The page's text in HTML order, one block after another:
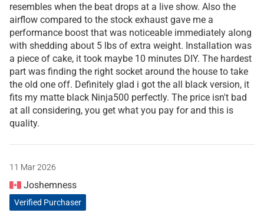
resembles when the beat drops at a live show. Also the
airflow compared to the stock exhaust gave me a
performance boost that was noticeable immediately along
with shedding about 5 lbs of extra weight. Installation was
a piece of cake, it took maybe 10 minutes DIY. The hardest
part was finding the right socket around the house to take
the old one off. Definitely glad i got the all black version, it
fits my matte black Ninja500 perfectly. The price isn't bad
at all considering, you get what you pay for and this is
quality.
11 Mar 2026
Joshemness
Verified Purchaser